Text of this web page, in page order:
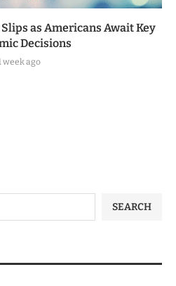
as Americans Await Key
Decisions
week ago
SEARCH